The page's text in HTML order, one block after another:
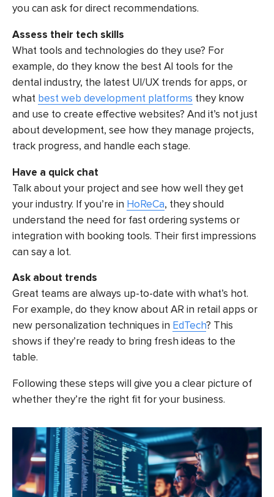
you can ask for direct recommendations.
Assess their tech skills
What tools and technologies do they use? For
example, do they know the best AI tools for the
dental industry, the latest UI/UX trends for apps, or
what best web development platforms they know
and use to create effective websites? And it’s not just
about development, see how they manage projects,
track progress, and handle each stage.
Have a quick chat
Talk about your project and see how well they get
your industry. If you’re in HoReCa, they should
understand the need for fast ordering systems or
integration with booking tools. Their first impressions
can say a lot.
Ask about trends
Great teams are always up-to-date with what’s hot.
For example, do they know about AR in retail apps or
new personalization techniques in EdTech? This
shows if they’re ready to bring fresh ideas to the
table.
Following these steps will give you a clear picture of
whether they’re the right fit for your business.